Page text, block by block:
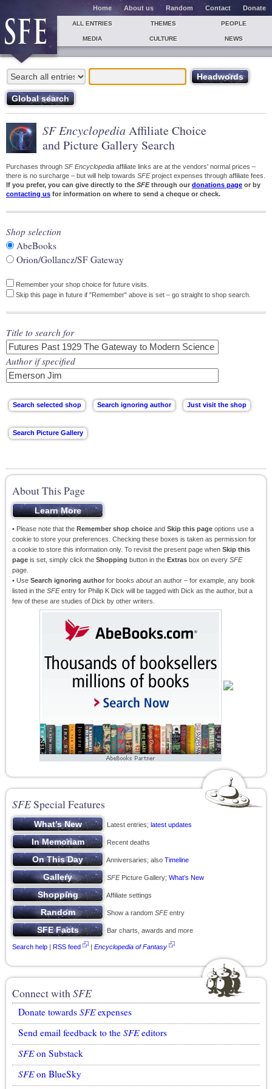
Home About us Random Contact Donate
ALL ENTRIES THEMES PEOPLE
MEDIA CULTURE NEWS
SF Encyclopedia Affiliate Choice
and Picture Gallery Search
Purchases through SF Encyclopedia affiliate links are at the vendors' normal prices –
there is no surcharge – but will help towards SFEproject expenses through affiliate fees.
If you prefer, you can give directly to the SFEthrough our donations page or by
contacting us for information on where to send a cheque or check.
Shop selection
AbeBooks
Orion/Gollancz/SF Gateway
Remember your shop choice for future visits.
Skip this page in future if "Remember" above is set – go straight to shop search.
Title to search for
Author if specified
About This Page
• Please note that the Remember shop choice and Skip this page options use a
cookie to store your preferences. Checking these boxes is taken as permission for
a cookie to store this information only. To revisit the present page when Skip this
page is set, simply click the Shopping button in the Extras box on every SFE
page.
• Use Search ignoring author for books aboutan author – for example, any book
listed in the SFEentry for Philip K Dick will be tagged with Dick as the author, but a
few of these are studies of Dick by other writers.
SFESpecial Features
Latest entries; latest updates
Recent deaths
Anniversaries; also Timeline
SFEPicture Gallery; What’s New
Affiliate settings
Show a random SFEentry
Bar charts, awards and more
Search help | RSS feed | Encyclopedia of Fantasy
Connect withSFE
Donate towards SFEexpenses
Send email feedback to the SFEeditors
SFEon Substack
SFEon BlueSky